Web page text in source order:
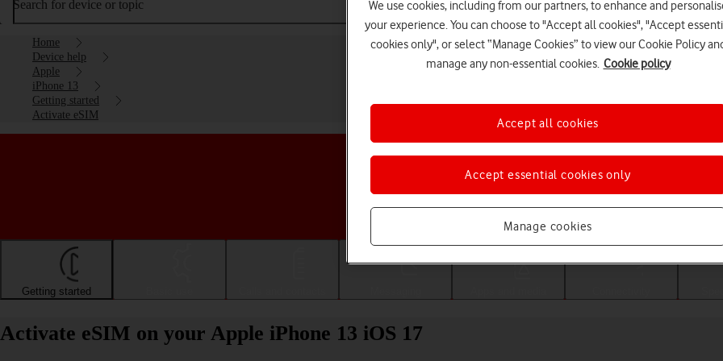
Search for device or topic
Home
Device help
Apple
iPhone 13
Getting started
Activate eSIM
Choose a help topic
Getting started
Activate eSIM on your Apple iPhone 13 iOS 17
We use cookies, including from our partners, to enhance and
your experience. You can choose to "Accept all cookies", "Accept
cookies only", or select “Manage Cookies” to view our Cookie Policy
manage any non-essential cookies. Cookie policy
Manage cookies
Accept essential cookies only
Accept all cookies